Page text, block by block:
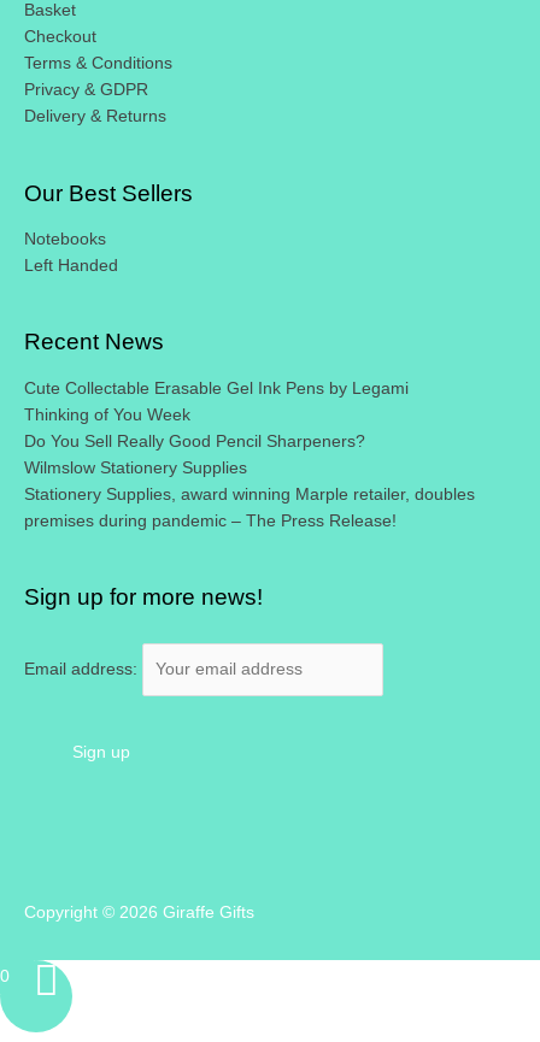
Basket
Checkout
Terms & Conditions
Privacy & GDPR
Delivery & Returns
Our Best Sellers
Notebooks
Left Handed
Recent News
Cute Collectable Erasable Gel Ink Pens by Legami
Thinking of You Week
Do You Sell Really Good Pencil Sharpeners?
Wilmslow Stationery Supplies
Stationery Supplies, award winning Marple retailer, doubles
premises during pandemic – The Press Release!
Sign up for more news!
Email address:
Copyright © 2026 Giraffe Gifts
0